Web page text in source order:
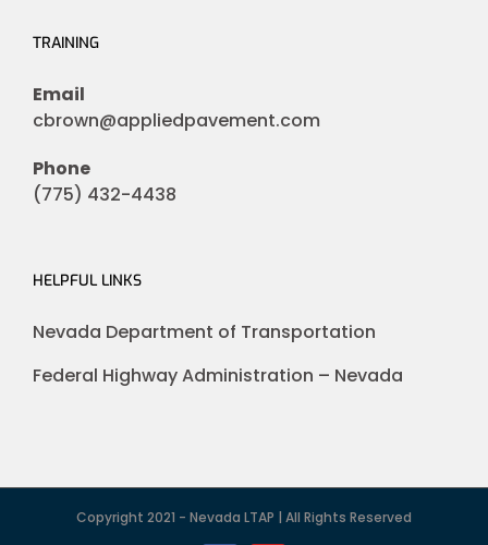
TRAINING
Email
cbrown@appliedpavement.com
Phone
(775) 432-4438
HELPFUL LINKS
Nevada Department of Transportation
Federal Highway Administration – Nevada
Copyright 2021 - Nevada LTAP | All Rights Reserved